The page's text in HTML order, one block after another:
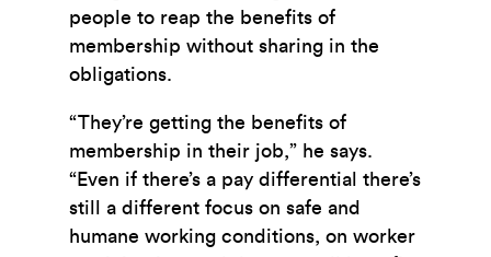
people to reap the benefits of
membership without sharing in the
obligations.
“They’re getting the benefits of
membership in their job,” he says.
“Even if there’s a pay differential there’s
still a different focus on safe and
humane working conditions, on worker